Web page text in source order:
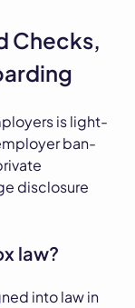
Checks,
is light-
ban-
disclosure
law?
into law in